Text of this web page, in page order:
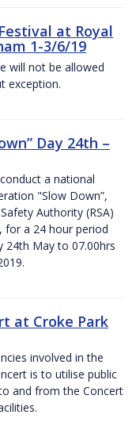
at Royal
1-3/6/19
will not be allowed
exception.
Day 24th –
a national
"Slow Down”,
Authority (RSA)
for a 24 hour period
24th May to 07.00hrs
at Croke Park
involved in the
is to utilise public
and from the Concert